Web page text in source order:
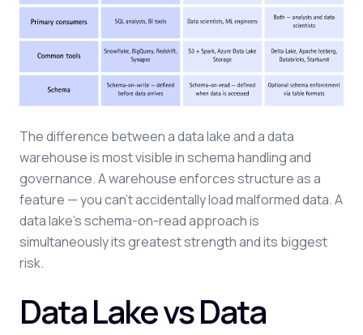
The difference between a data lake and a data
warehouse is most visible in schema handling and
governance. A warehouse enforces structure as a
feature — you can't accidentally load malformed data. A
data lake's schema-on-read approach is
simultaneously its greatest strength and its biggest
risk.
Data Lake vs Data